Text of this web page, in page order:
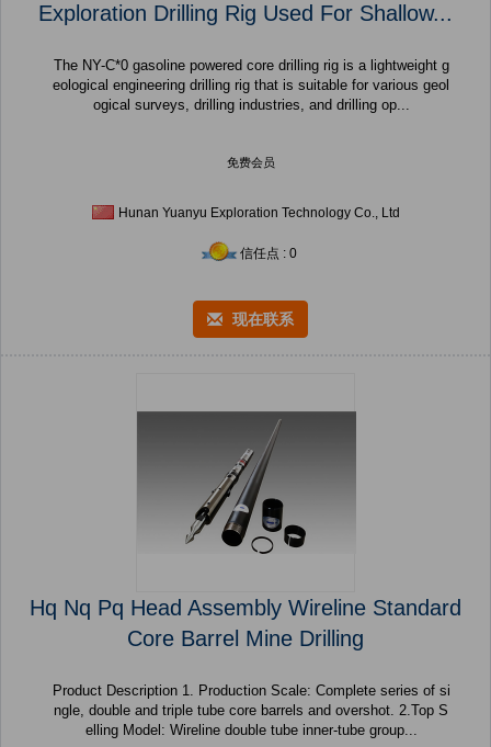
Exploration Drilling Rig Used For Shallow...
The NY-C*0 gasoline powered core drilling rig is a lightweight g
eological engineering drilling rig that is suitable for various geol
ogical surveys, drilling industries, and drilling op...
免费会员
Hunan Yuanyu Exploration Technology Co., Ltd
信任点 : 0
现在联系
Hq Nq Pq Head Assembly Wireline Standard
Core Barrel Mine Drilling
Product Description 1. Production Scale: Complete series of si
ngle, double and triple tube core barrels and overshot. 2.Top S
elling Model: Wireline double tube inner-tube group...